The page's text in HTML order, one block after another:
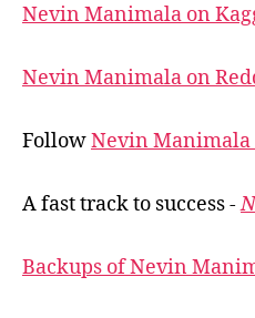
Nevin Manimala on
Nevin Manimala on
FollowNevin
A fast track to success -
Backups of Nevin